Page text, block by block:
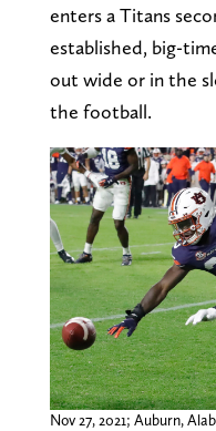
enters a Titans
established, big-
out wide or in the
the football.
Nov 27, 2021; Auburn,